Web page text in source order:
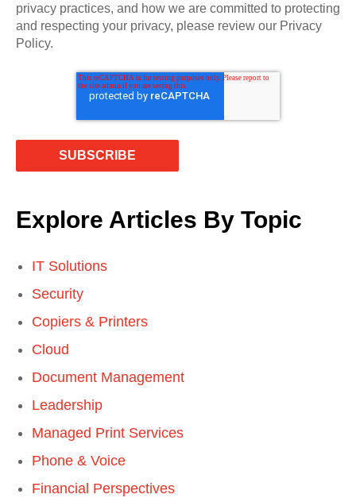
privacy practices, and how we are committed to protecting
and respecting your privacy, please review our Privacy
Policy.
Explore Articles By Topic
IT Solutions
Security
Copiers & Printers
Cloud
Document Management
Leadership
Managed Print Services
Phone & Voice
Financial Perspectives